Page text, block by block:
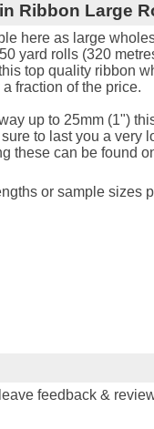
Ribbon Large
here as large
yard rolls (320
top quality ribbon
fraction of the price.
up to 25mm (1")
to last you a very
these can be found
or sample sizes
feedback &